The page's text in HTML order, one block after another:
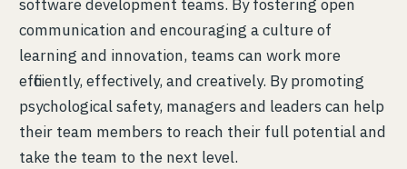
software development teams. By fostering open
communication and encouraging a culture of
learning and innovation, teams can work more
efficiently, effectively, and creatively. By promoting
psychological safety, managers and leaders can help
their team members to reach their full potential and
take the team to the next level.